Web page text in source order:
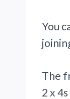
You
The
2 x